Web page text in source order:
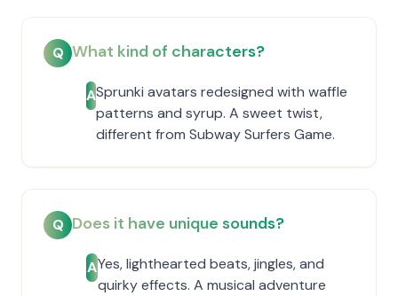
Q What kind of characters?
ASprunki avatars redesigned with waffle
patterns and syrup. A sweet twist,
different from Subway Surfers Game.
Q Does it have unique sounds?
AYes, lighthearted beats, jingles, and
quirky effects. A musical adventure